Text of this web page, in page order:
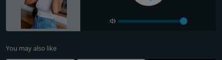
You may also like